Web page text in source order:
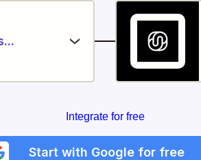
Integrate for free
Start with Google for free